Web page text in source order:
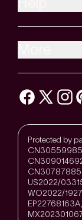
Protected by
US2022/
WO2022/